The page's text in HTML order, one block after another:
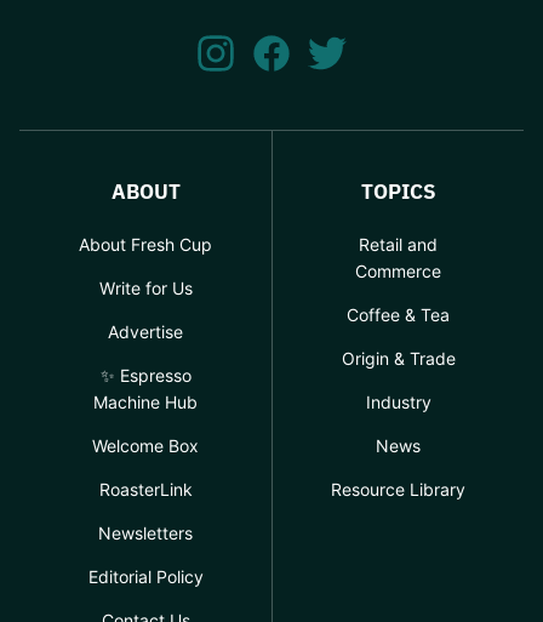
ABOUT
About Fresh Cup
Write for Us
Advertise
✨ Espresso
Machine Hub
Welcome Box
RoasterLink
Newsletters
Editorial Policy
TOPICS
Retail and
Commerce
Coffee & Tea
Origin & Trade
Industry
News
Resource Library